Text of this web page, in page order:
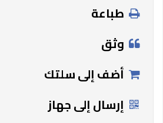
طباعة
وثق
أضف إلى سلتك
إرسال إلى جهاز